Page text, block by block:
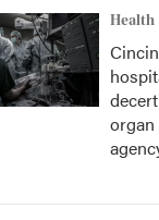
h
Health